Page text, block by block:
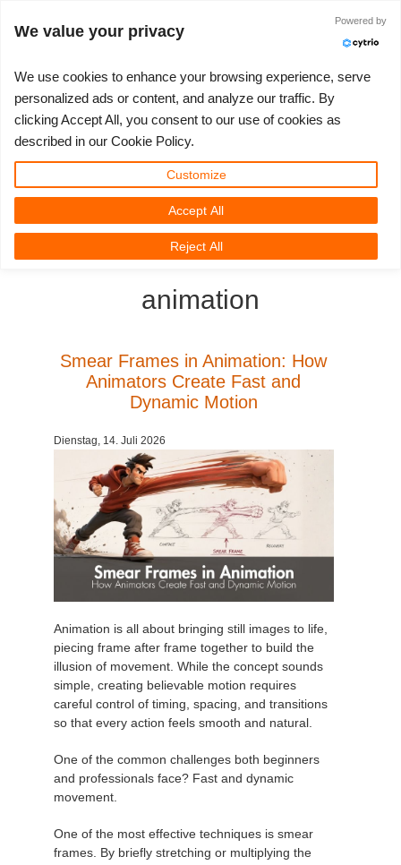
SUPPORT TICKET
Tickets anzeigen
MEIN REBUS
ControlCenter
Unbegrenztes Rendern
Zahlungsverlauf
TeamManager
3D ARTIST OF THE YEAR
2023
2021
WETTBEWERBE
Creative 3D Lab. Challenge
Memories Challenge
Summer Vibes 3D Challenge
COMMUNITY
Blog
RebusArt
TUTORIALS
Installation & ControlCenter
Maya Job hochladen
Cinema 4D Job hochladen
Blender Job hochladen
SketchUp Job hochladen
Rhino Job hochladen
SUPPORT
Tutorials
Kontakt Support
PREISE
Preise & Rabatte
Unlimited Render Rental
3D SOFTWARES
3ds Max
Maya
Redshift
LightWave
SketchUp
LOS GEHT'S
Quickstart
TeamManager
Anmelden
RebusFarm News
3D Community
3D Film News
animation
Smear Frames in Animation: How
Animators Create Fast and
Dynamic Motion
Dienstag, 14. Juli 2026
Animation is all about bringing still images to life,
piecing frame after frame together to build the
illusion of movement. While the concept sounds
simple, creating believable motion requires
careful control of timing, spacing, and transitions
so that every action feels smooth and natural.
One of the common challenges both beginners
and professionals face? Fast and dynamic
movement.
One of the most effective techniques is smear
frames. By briefly stretching or multiplying the
We value your privacy
Powered by
We use cookies to enhance your browsing experience, serve
personalized ads or content, and analyze our traffic. By
clicking Accept All, you consent to our use of cookies as
described in our Cookie Policy.
Customize
Reject All
Accept All